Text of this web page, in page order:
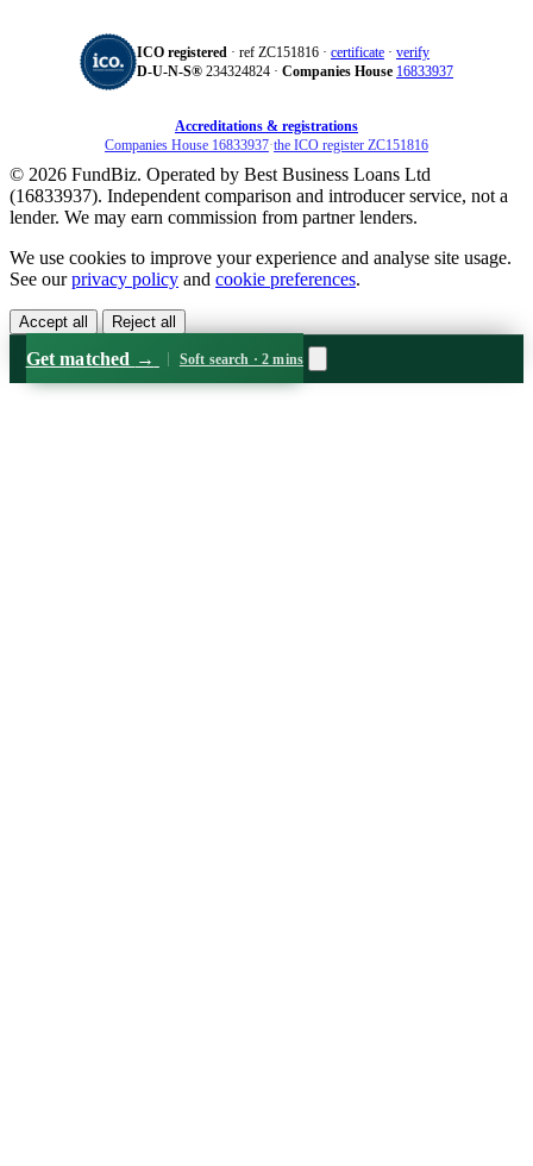
ICO registered · ref ZC151816 · certificate · verify
D‑U‑N‑S® 234324824 · Companies House 16833937
Accreditations & registrations
Companies House 16833937·the ICO register ZC151816
© 2026 FundBiz. Operated by Best Business Loans Ltd
(16833937). Independent comparison and introducer service, not a
lender. We may earn commission from partner lenders.
We use cookies to improve your experience and analyse site usage.
See ourprivacy policy and cookie preferences.
Accept all Reject all
Get matched →